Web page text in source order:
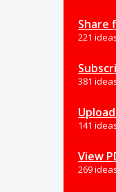
Share
221
381
141
View
269